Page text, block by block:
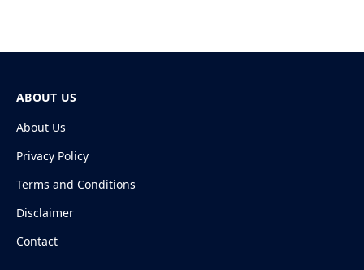
ABOUT US
About Us
Privacy Policy
Terms and Conditions
Disclaimer
Contact